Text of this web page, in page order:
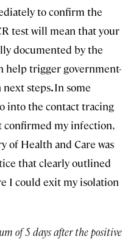
to confirm the
test will mean that your
documented by the
help trigger government-
steps.In some
into the contact tracing
confirmed my infection,
of Health and Care was
that clearly outlined
I could exit my isolation
of 5 days after the positive